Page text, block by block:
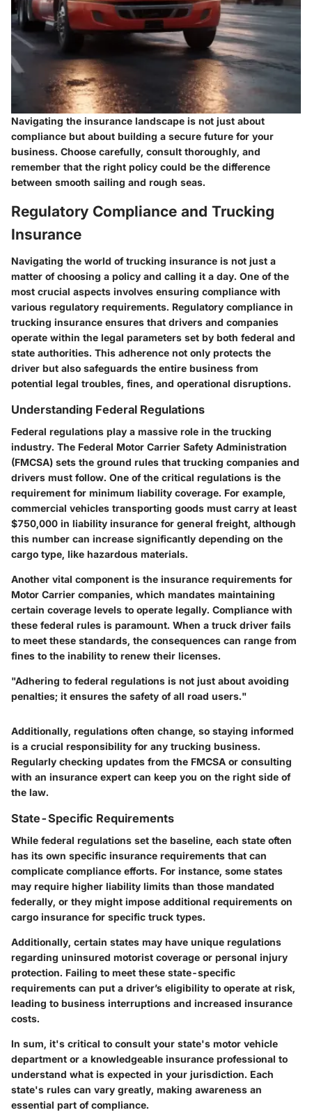
Navigating the insurance landscape is not just about
compliance but about building a secure future for your
business. Choose carefully, consult thoroughly, and
remember that the right policy could be the difference
between smooth sailing and rough seas.
Regulatory Compliance and Trucking
Insurance
Navigating the world of trucking insurance is not just a
matter of choosing a policy and calling it a day. One of the
most crucial aspects involves ensuring compliance with
various regulatory requirements. Regulatory compliance in
trucking insurance ensures that drivers and companies
operate within the legal parameters set by both federal and
state authorities. This adherence not only protects the
driver but also safeguards the entire business from
potential legal troubles, fines, and operational disruptions.
Understanding Federal Regulations
Federal regulations play a massive role in the trucking
industry. The Federal Motor Carrier Safety Administration
(FMCSA) sets the ground rules that trucking companies and
drivers must follow. One of the critical regulations is the
requirement for minimum liability coverage. For example,
commercial vehicles transporting goods must carry at least
$750,000 in liability insurance for general freight, although
this number can increase significantly depending on the
cargo type, like hazardous materials.
Another vital component is the insurance requirements for
Motor Carrier companies, which mandates maintaining
certain coverage levels to operate legally. Compliance with
these federal rules is paramount. When a truck driver fails
to meet these standards, the consequences can range from
fines to the inability to renew their licenses.
"Adhering to federal regulations is not just about avoiding
penalties; it ensures the safety of all road users."
Additionally, regulations often change, so staying informed
is a crucial responsibility for any trucking business.
Regularly checking updates from the FMCSA or consulting
with an insurance expert can keep you on the right side of
the law.
State-Specific Requirements
While federal regulations set the baseline, each state often
has its own specific insurance requirements that can
complicate compliance efforts. For instance, some states
may require higher liability limits than those mandated
federally, or they might impose additional requirements on
cargo insurance for specific truck types.
Additionally, certain states may have unique regulations
regarding uninsured motorist coverage or personal injury
protection. Failing to meet these state-specific
requirements can put a driver’s eligibility to operate at risk,
leading to business interruptions and increased insurance
costs.
In sum, it's critical to consult your state's motor vehicle
department or a knowledgeable insurance professional to
understand what is expected in your jurisdiction. Each
state's rules can vary greatly, making awareness an
essential part of compliance.